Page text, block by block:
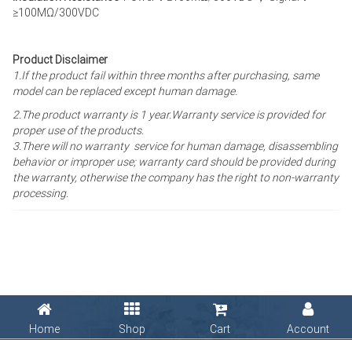
≥100MΩ/300VDC
Product Disclaimer
1.If the product fail within three months after purchasing, same
model can be replaced except human damage.
2.The product warranty is 1 year.Warranty service is provided for
proper use of the products.
3.There will no warranty service for human damage, disassembling
behavior or improper use; warranty card should be provided during
the warranty, otherwise the company has the right to non-warranty
processing.
Home Shop Cart Account